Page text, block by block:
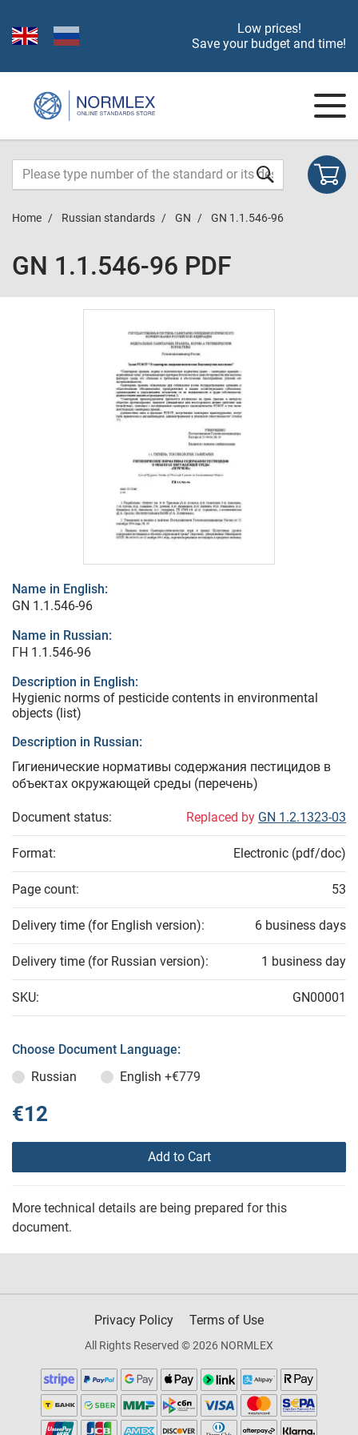
Low prices!
Save your budget and time!
Home Russian standards GN GN 1.1.546-96
GN 1.1.546-96 PDF
Name in English:
GN 1.1.546-96
Name in Russian:
ГН 1.1.546-96
Description in English:
Hygienic norms of pesticide contents in environmental
objects (list)
Description in Russian:
Гигиенические нормативы содержания пестицидов в
объектах окружающей среды (перечень)
Document status: Replaced by GN 1.2.1323-03
Format: Electronic (pdf/doc)
Page count: 53
Delivery time (for English version): 6 business days
Delivery time (for Russian version): 1 business day
SKU: GN00001
Choose Document Language:
Russian
English +€779
€12
Add to Cart
More technical details are being prepared for this
document.
Privacy Policy Terms of Use
All Rights Reserved © 2026 NORMLEX